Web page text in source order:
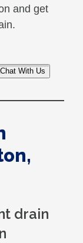
and get
Chat With Us
drain